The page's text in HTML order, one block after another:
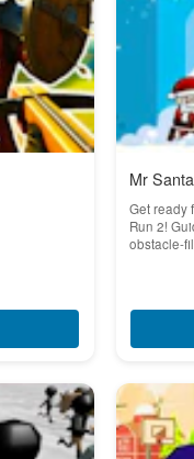
Mr
Get ready
Run 2!
obstacle-